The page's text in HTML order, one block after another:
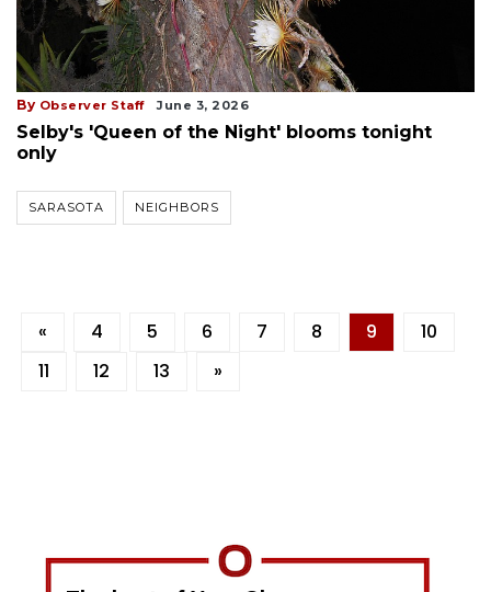
By Observer Staff June 3, 2026
Selby's 'Queen of the Night' blooms tonight
only
SARASOTA NEIGHBORS
« 4 5 6 7 8 9
10
11
12 13 »